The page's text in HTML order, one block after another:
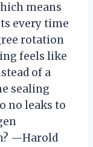
means
every time
rotation
feels like
of a
sealing
no leaks to
—Harold